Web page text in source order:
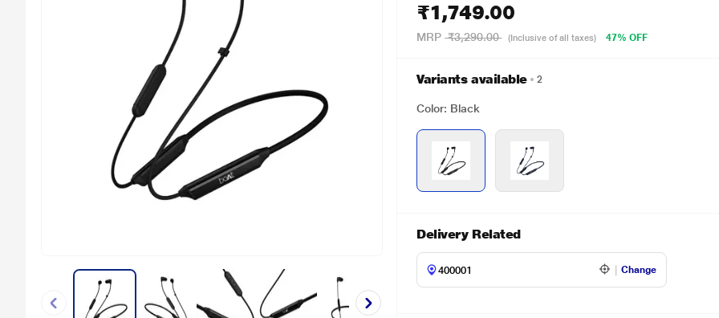
₹1,749.00
MRP ₹3,290.00 (Inclusive of all taxes) 47% OFF
Variants available 2
Color: Black
Delivery Related
Change